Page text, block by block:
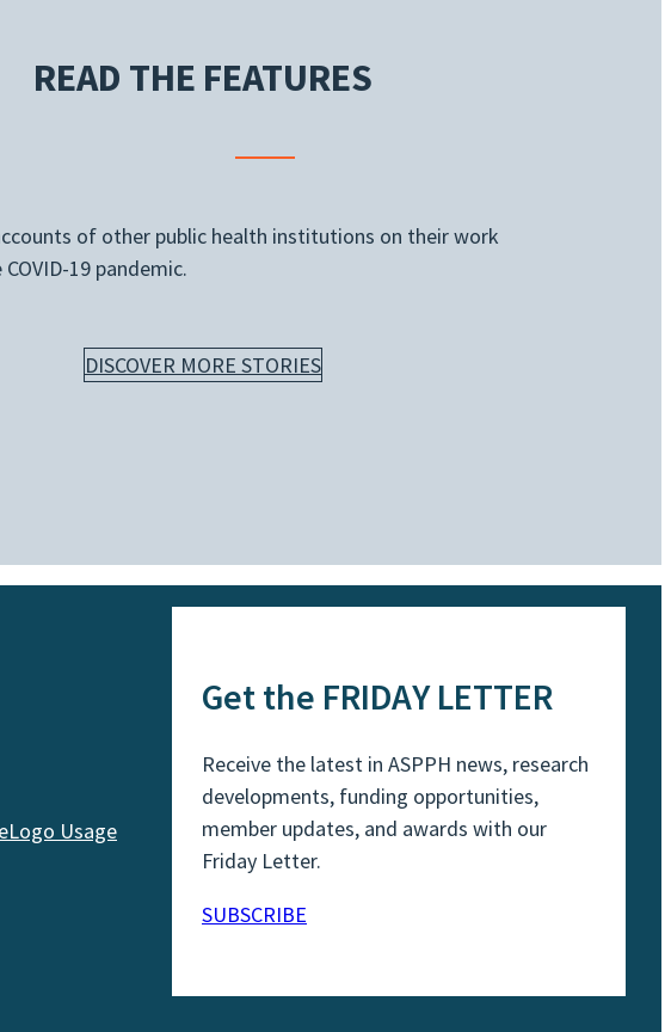
READ THE FEATURES
of other public health institutions on their work
19 pandemic.
DISCOVER MORE STORIES
Logo Usage
Get the FRIDAY LETTER
Receive the latest in ASPPH news, research
developments, funding opportunities,
member updates, and awards with our
Friday Letter.
SUBSCRIBE